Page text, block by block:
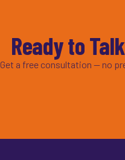
Ready to
Get a free consultation — no